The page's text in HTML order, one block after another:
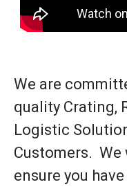
We are
quality Crating,
Logistic
Customers.
ensure you